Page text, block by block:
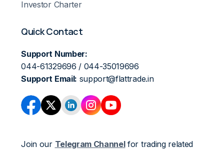
Investor Charter
Quick Contact
Support Number:
044-61329696 / 044-35019696
Support Email: support@flattrade.in
Join our Telegram Channelfor trading related